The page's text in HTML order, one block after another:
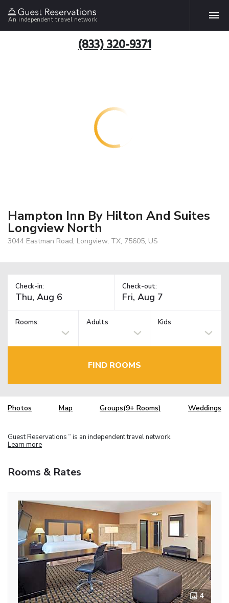
An independent travel network
(833) 320-9371
Hampton Inn By Hilton And Suites
Longview North
3044 Eastman Road, Longview, TX, 75605, US
Check-in: Check-out:
Rooms: Adults Kids
FIND ROOMS
Photos Map Groups(9+ Rooms) Weddings
Guest Reservations TM is an independent travel network.
Learn more
Rooms & Rates
4